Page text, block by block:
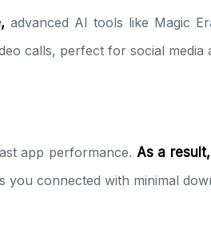
advanced AI tools like Magic
calls, perfect for social media
app performance. As a result,
you connected with minimal